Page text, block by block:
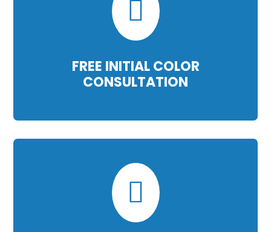

FREE INITIAL COLOR
CONSULTATION
